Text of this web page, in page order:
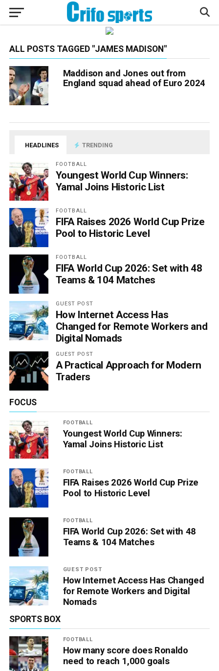
ALL POSTS TAGGED "JAMES MADISON"
Maddison and Jones out from
England squad ahead of Euro 2024
HEADLINES TRENDING
FOOTBALL
Youngest World Cup Winners:
Yamal Joins Historic List
FOOTBALL
FIFA Raises 2026 World Cup Prize
Pool to Historic Level
FOOTBALL
FIFA World Cup 2026: Set with 48
Teams & 104 Matches
GUEST POST
How Internet Access Has
Changed for Remote Workers and
Digital Nomads
GUEST POST
A Practical Approach for Modern
Traders
FOCUS
FOOTBALL
Youngest World Cup Winners:
Yamal Joins Historic List
FOOTBALL
FIFA Raises 2026 World Cup Prize
Pool to Historic Level
FOOTBALL
FIFA World Cup 2026: Set with 48
Teams & 104 Matches
GUEST POST
How Internet Access Has Changed
for Remote Workers and Digital
Nomads
SPORTS BOX
FOOTBALL
How many score does Ronaldo
need to reach 1,000 goals